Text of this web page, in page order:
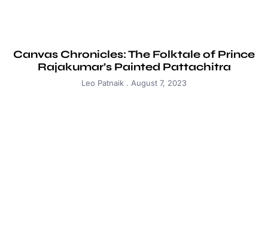
Canvas Chronicles: The Folktale of Prince
Rajakumar’s Painted Pattachitra
Leo Patnaik August 7, 2023